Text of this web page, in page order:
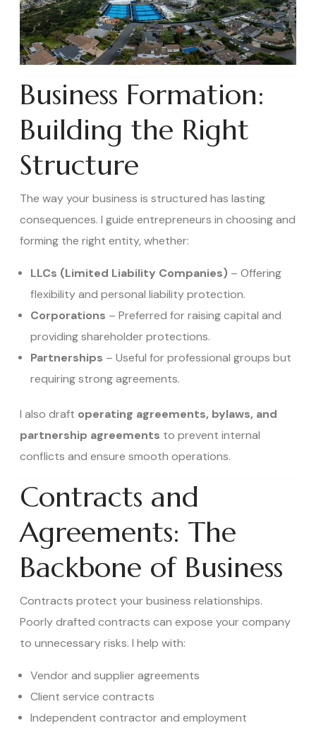
Business Formation:
Building the Right
Structure
The way your business is structured has lasting
consequences. I guide entrepreneurs in choosing and
forming the right entity, whether:
LLCs (Limited Liability Companies) – Offering
flexibility and personal liability protection.
Corporations – Preferred for raising capital and
providing shareholder protections.
Partnerships – Useful for professional groups but
requiring strong agreements.
I also draft operating agreements, bylaws, and
partnership agreements to prevent internal
conflicts and ensure smooth operations.
Contracts and
Agreements: The
Backbone of Business
Contracts protect your business relationships.
Poorly drafted contracts can expose your company
to unnecessary risks. I help with:
Vendor and supplier agreements
Client service contracts
Independent contractor and employment